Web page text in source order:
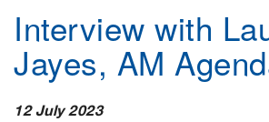
Interview with
Jayes, AM
12 July 2023